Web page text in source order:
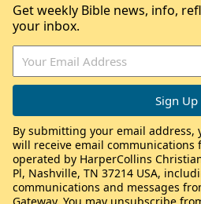
Get weekly Bible news, info,
your inbox.
By submitting your email address,
will receive email communications
operated by HarperCollins
Pl, Nashville, TN 37214 USA,
communications and messages